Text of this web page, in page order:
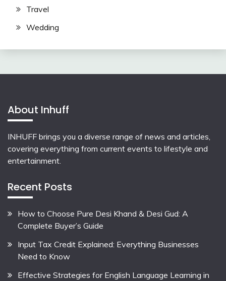
Travel
Wedding
About Inhuff
INHUFF brings you a diverse range of news and articles,
covering everything from current events to lifestyle and
entertainment.
Recent Posts
How to Choose Pure Desi Khand & Desi Gud: A
Complete Buyer’s Guide
Input Tax Credit Explained: Everything Businesses
Need to Know
Effective Strategies for English Language Learning in